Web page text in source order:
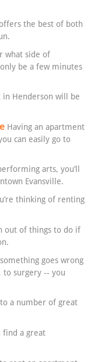
the best of both
what side of
be a few minutes
in Henderson will be
Having an apartment
can easily go to
arts, you’ll
Evansville.
thinking of renting
out of things to do if
goes wrong
to surgery -- you
a number of great
find a great